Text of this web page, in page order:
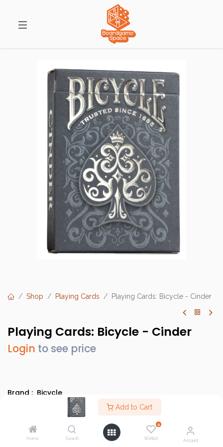
Add to Cart
Home Search
0
Wishlist Account
Shop Playing Cards Playing Cards: Bicycle - Cinder
Playing Cards: Bicycle - Cinder
Login to see price
Brand : Bicycle
Category : Bicycle Cards